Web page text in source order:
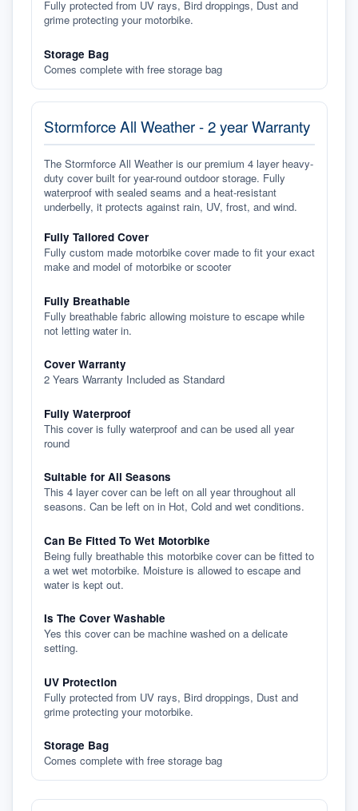
Fully protected from UV rays, Bird droppings, Dust and
grime protecting your motorbike.
Storage Bag
Comes complete with free storage bag
Stormforce All Weather - 2 year Warranty
The Stormforce All Weather is our premium 4 layer heavy-
duty cover built for year-round outdoor storage. Fully
waterproof with sealed seams and a heat-resistant
underbelly, it protects against rain, UV, frost, and wind.
Fully Tailored Cover
Fully custom made motorbike cover made to fit your exact
make and model of motorbike or scooter
Fully Breathable
Fully breathable fabric allowing moisture to escape while
not letting water in.
Cover Warranty
2 Years Warranty Included as Standard
Fully Waterproof
This cover is fully waterproof and can be used all year
round
Suitable for All Seasons
This 4 layer cover can be left on all year throughout all
seasons. Can be left on in Hot, Cold and wet conditions.
Can Be Fitted To Wet Motorbike
Being fully breathable this motorbike cover can be fitted to
a wet wet motorbike. Moisture is allowed to escape and
water is kept out.
Is The Cover Washable
Yes this cover can be machine washed on a delicate
setting.
UV Protection
Fully protected from UV rays, Bird droppings, Dust and
grime protecting your motorbike.
Storage Bag
Comes complete with free storage bag